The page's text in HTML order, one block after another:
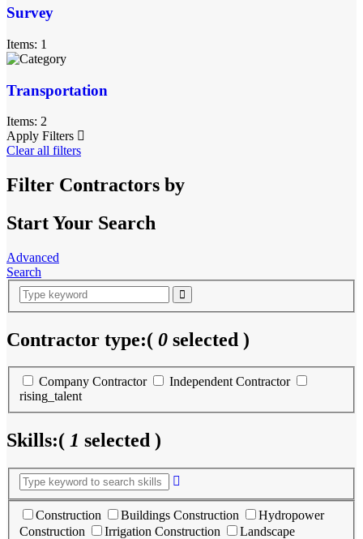
Survey
Items: 1
Transportation
Items: 2
Apply Filters
Clear all filters
Filter Contractors by
Start Your Search
Advanced
Search
Contractor type:( 0 selected )
Company Contractor
Independent Contractor
rising_talent
Skills:( 1 selected )
Construction Buildings Construction
Hydropower
Construction
Irrigation Construction
Landscape